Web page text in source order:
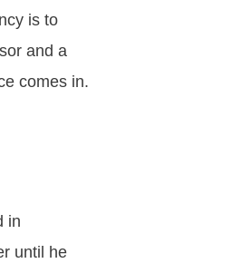
is to
and a
comes in.
in
until he